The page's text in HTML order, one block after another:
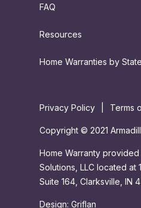
FAQ
Resources
Home Warranties by State
Privacy Policy Terms
Copyright © 2021
Home Warranty
Solutions, LLC located at
Suite 164, Clarksville, IN
Design: Griflan